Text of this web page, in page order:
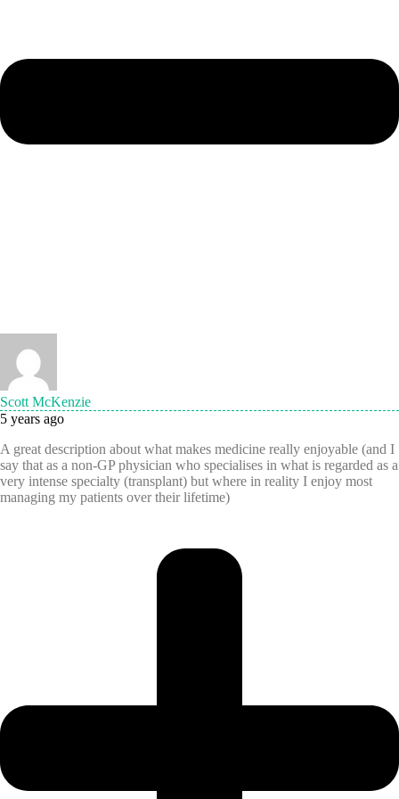
Scott McKenzie
5 years ago
A great description about what makes medicine really enjoyable (and I
say that as a non-GP physician who specialises in what is regarded as a
very intense specialty (transplant) but where in reality I enjoy most
managing my patients over their lifetime)